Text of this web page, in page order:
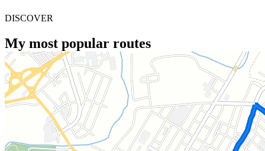
DISCOVER
My most popular routes